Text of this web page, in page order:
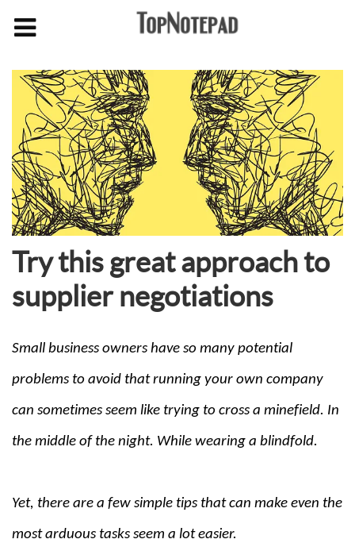
Try this great approach to
supplier negotiations
Small business owners have so many potential
problems to avoid that running your own company
can sometimes seem like trying to cross a minefield. In
the middle of the night. While wearing a blindfold.
Yet, there are a few simple tips that can make even the
most arduous tasks seem a lot easier.